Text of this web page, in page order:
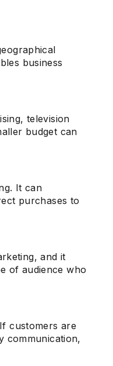
business
television
budget can
It can
purchases to
and it
of audience who
customers are
communication,